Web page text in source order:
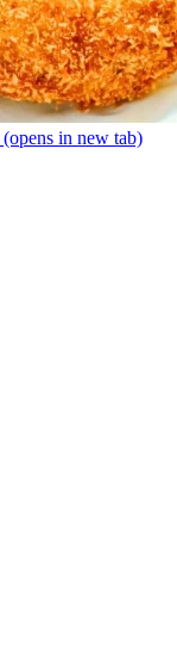
(opens in new tab)